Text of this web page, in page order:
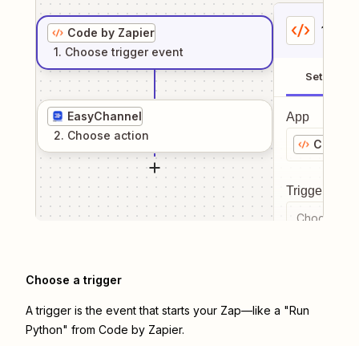
Code by Zapier
1. Choose trigger event
EasyChannel
2. Choose action
1
Setup
App
Code
Trigger
Choose a
Choose a trigger
A trigger is the event that starts your Zap—like a "Run
Python" from Code by Zapier.